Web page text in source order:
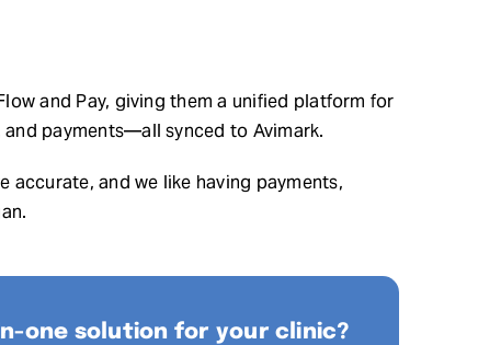
and Pay, giving them a unified platform for
payments—all synced to Avimark.
accurate, and we like having payments,
one solution for your clinic?